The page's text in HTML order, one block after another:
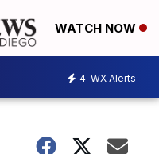
WATCH NOW
4 WX Alerts